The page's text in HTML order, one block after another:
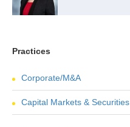
Practices
Corporate/M&A
Capital Markets & Securities